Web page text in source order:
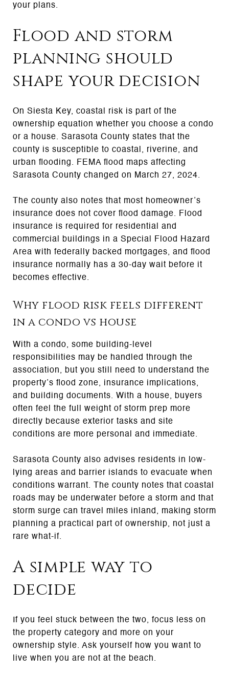
your plans.
Flood and storm
planning should
shape your decision
On Siesta Key, coastal risk is part of the
ownership equation whether you choose a condo
or a house. Sarasota County states that the
county is susceptible to coastal, riverine, and
urban flooding. FEMA flood maps affecting
Sarasota County changed on March 27, 2024.
The county also notes that most homeowner’s
insurance does not cover flood damage. Flood
insurance is required for residential and
commercial buildings in a Special Flood Hazard
Area with federally backed mortgages, and flood
insurance normally has a 30-day wait before it
becomes effective.
Why flood risk feels different
in a condo vs house
With a condo, some building-level
responsibilities may be handled through the
association, but you still need to understand the
property’s flood zone, insurance implications,
and building documents. With a house, buyers
often feel the full weight of storm prep more
directly because exterior tasks and site
conditions are more personal and immediate.
Sarasota County also advises residents in low-
lying areas and barrier islands to evacuate when
conditions warrant. The county notes that coastal
roads may be underwater before a storm and that
storm surge can travel miles inland, making storm
planning a practical part of ownership, not just a
rare what-if.
A simple way to
decide
If you feel stuck between the two, focus less on
the property category and more on your
ownership style. Ask yourself how you want to
live when you are not at the beach.